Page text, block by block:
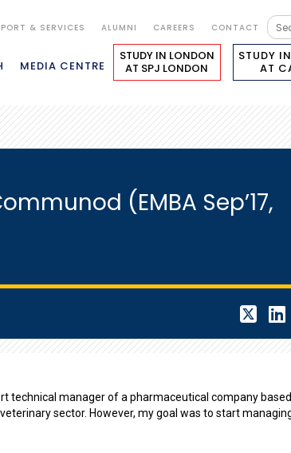
& SERVICES ALUMNI CAREERS CONTACT
MEDIA CENTRE
STUDY IN LONDON
AT SPJ LONDON
STUDY
AT
(EMBA Sep’17,
technical manager of a pharmaceutical company based
sector. However, my goal was to start